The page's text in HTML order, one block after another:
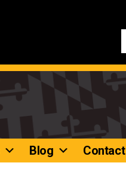
Blog Contact